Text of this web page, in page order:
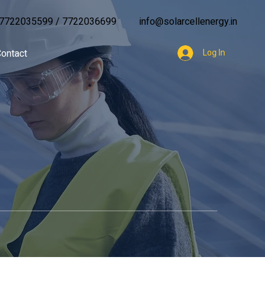
7722035599 / 7722036699 info@solarcellenergy.in
Log In